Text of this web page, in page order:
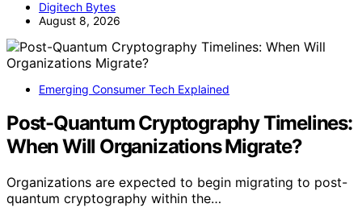
Digitech Bytes
August 8, 2026
Emerging Consumer Tech Explained
Post-Quantum Cryptography Timelines:
When Will Organizations Migrate?
Organizations are expected to begin migrating to post-
quantum cryptography within the…